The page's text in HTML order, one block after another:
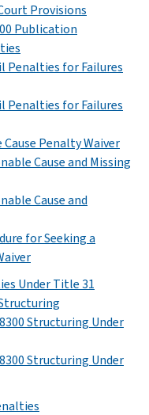
Provisions
Publication
Penalties for Failures
Penalties for Failures
Cause Penalty Waiver
Cause and Missing
Cause and
for Seeking a
Under Title 31
Structuring Under
Structuring Under